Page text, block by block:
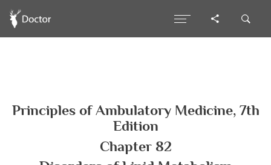
Principles of Ambulatory Medicine, 7th
Edition
Chapter 82